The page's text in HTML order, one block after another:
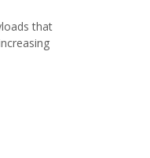
that